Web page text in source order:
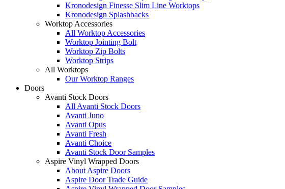
Kronodesign Finesse Slim Line Worktops
Kronodesign Splashbacks
Worktop Accessories
All Worktop Accessories
Worktop Jointing Bolt
Worktop Zip Bolts
Worktop Strips
All Worktops
Our Worktop Ranges
Doors
Avanti Stock Doors
All Avanti Stock Doors
Avanti Juno
Avanti Opus
Avanti Fresh
Avanti Choice
Avanti Stock Door Samples
Aspire Vinyl Wrapped Doors
About Aspire Doors
Aspire Door Trade Guide